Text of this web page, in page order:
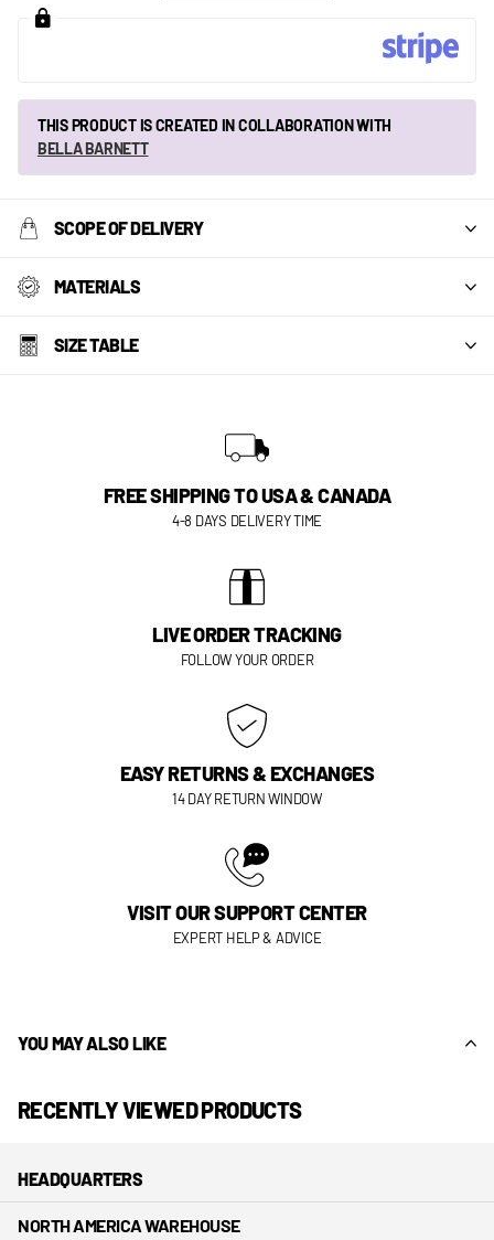
THIS PRODUCT IS CREATED IN COLLABORATION WITH
BELLA BARNETT
SCOPE OF DELIVERY
MATERIALS
SIZE TABLE
FREE SHIPPING TO USA & CANADA
4-8 DAYS DELIVERY TIME
LIVE ORDER TRACKING
FOLLOW YOUR ORDER
EASY RETURNS & EXCHANGES
14 DAY RETURN WINDOW
VISIT OUR SUPPORT CENTER
EXPERT HELP & ADVICE
YOU MAY ALSO LIKE
RECENTLY VIEWED PRODUCTS
HEADQUARTERS
NORTH AMERICA WAREHOUSE